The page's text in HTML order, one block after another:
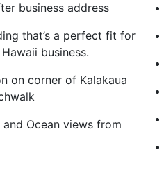
business address
that’s a perfect fit for
business.
on corner of Kalakaua
Ocean views from